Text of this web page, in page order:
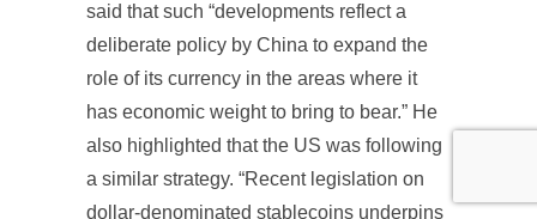
said that such “developments reflect a
deliberate policy by China to expand the
role of its currency in the areas where it
has economic weight to bring to bear.” He
also highlighted that the US was following
a similar strategy. “Recent legislation on
dollar-denominated stablecoins underpins